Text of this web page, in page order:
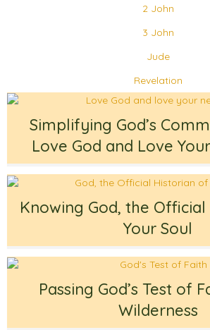
2 John
3 John
Jude
Revelation
Simplifying God’s
Love God and Love
Knowing God, the
Your Soul
Passing God’s Test of
Wilderness